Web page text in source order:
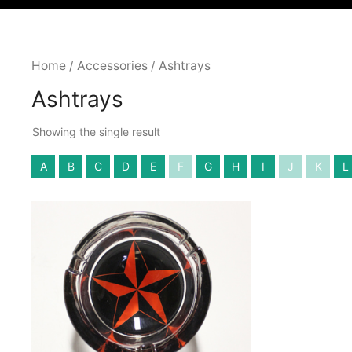
Home / Accessories / Ashtrays
Ashtrays
Showing the single result
A B C D E F G H I J K L